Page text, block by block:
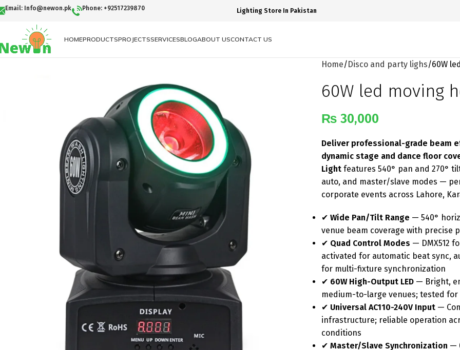
Email: Info@newon.pk Phone: +92517239870 Lighting Store In Pakistan
HOMEPRODUCTSPROJECTSSERVICESBLOGABOUT USCONTACT US
Home Disco and party lighs 60W
60W led moving
₨ 30,000
Deliver professional-grade
dynamic stage and dance floor
Lightfeatures 540° pan and 270°
auto, and master/slave modes —
corporate events across Lahore,
✔ Wide Pan/Tilt Range — 540°
venue beam coverage with precise
✔ Quad Control Modes — DMX512
activated for automatic beat sync,
for multi-fixture synchronization
✔ 60W High-Output LED— Bright,
medium-to-large venues; tested for
✔ Universal AC110-240V Input—
infrastructure; reliable operation
conditions
✔ Master/Slave Synchronization —